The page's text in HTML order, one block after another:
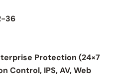
36
Protection (24×7
Control, IPS, AV, Web